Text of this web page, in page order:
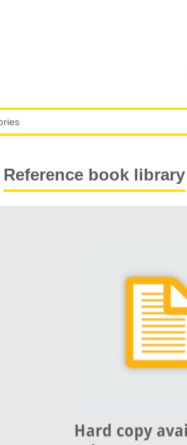
Reference book library